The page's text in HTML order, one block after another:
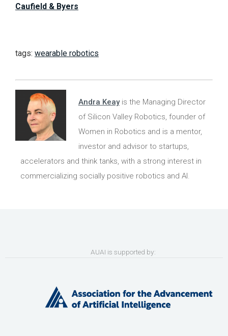
Caufield & Byers
tags: wearable robotics
Andra Keayis the Managing Director
of Silicon Valley Robotics, founder of
Women in Robotics and is a mentor,
investor and advisor to startups,
accelerators and think tanks, with a strong interest in
commercializing socially positive robotics and AI.
AUAI is supported by: